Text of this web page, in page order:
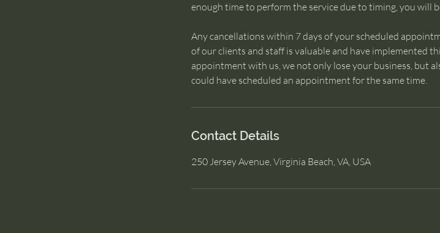
enough time to perform the service due to timing, you will
Any cancellations within 7 days of your scheduled
of our clients and staff is valuable and have implemented
appointment with us, we not only lose your business, but
could have scheduled an appointment for the same time.
Contact Details
250 Jersey Avenue, Virginia Beach, VA, USA